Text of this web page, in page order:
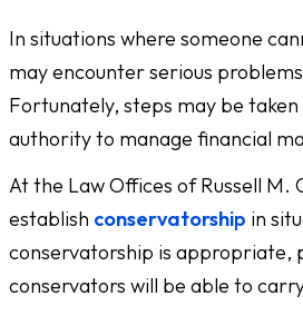
In situations where someone
may encounter serious
Fortunately, steps may be
authority to manage financial
At the Law Offices of Russell M.
establish conservatorship in
conservatorship is appropriate,
conservators will be able to